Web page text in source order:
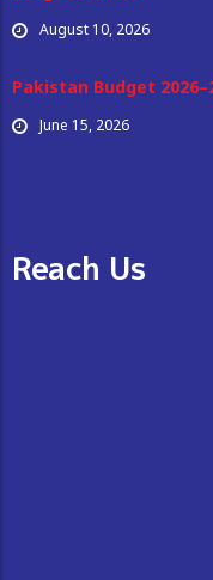
August 10, 2026
Pakistan Budget
June 15, 2026
Reach Us